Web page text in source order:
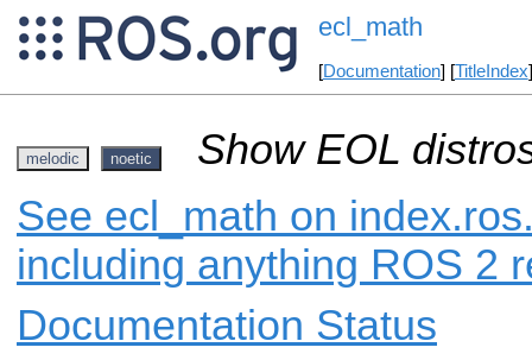
ecl_math
[Documentation] [TitleIndex
melodic noetic
Show EOL
See ecl_math on
including anything ROS 2
Documentation Status